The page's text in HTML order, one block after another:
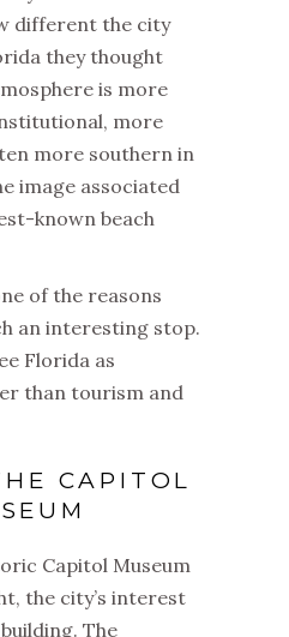
different the city
they thought
is more
more
more southern in
image associated
known beach
of the reasons
an interesting stop.
Florida as
than tourism and
CAPITOL
Capitol Museum
the city’s interest
The